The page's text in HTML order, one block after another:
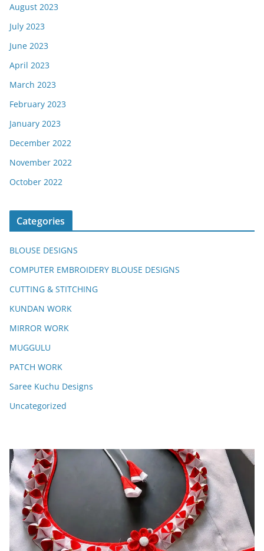
August 2023
July 2023
June 2023
April 2023
March 2023
February 2023
January 2023
December 2022
November 2022
October 2022
Categories
BLOUSE DESIGNS
COMPUTER EMBROIDERY BLOUSE DESIGNS
CUTTING & STITCHING
KUNDAN WORK
MIRROR WORK
MUGGULU
PATCH WORK
Saree Kuchu Designs
Uncategorized